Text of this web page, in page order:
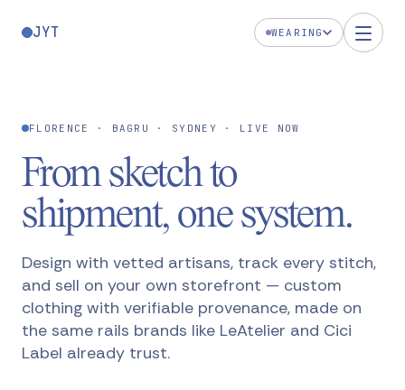
JYT WEARING
FLORENCE · BAGRU · SYDNEY · LIVE NOW
From sketch to
shipment, one system.
Design with vetted artisans, track every stitch,
and sell on your own storefront — custom
clothing with verifiable provenance, made on
the same rails brands like LeAtelier and Cici
Label already trust.